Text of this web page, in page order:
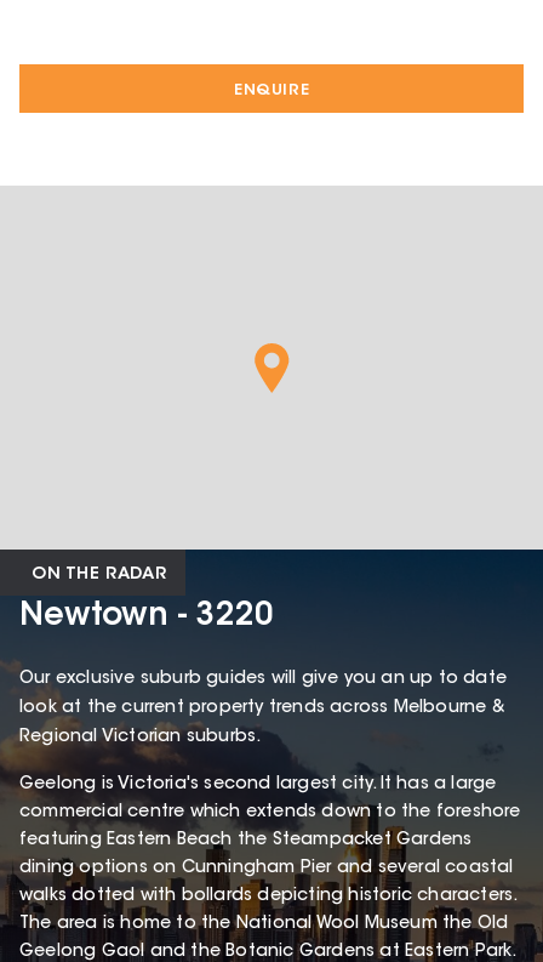
ENQUIRE
ON THE RADAR
Newtown - 3220
Our exclusive suburb guides will give you an up to date
look at the current property trends across Melbourne &
Regional Victorian suburbs.
Geelong is Victoria's second largest city. It has a large
commercial centre which extends down to the foreshore
featuring Eastern Beach the Steampacket Gardens
dining options on Cunningham Pier and several coastal
walks dotted with bollards depicting historic characters.
The area is home to the National Wool Museum the Old
Geelong Gaol and the Botanic Gardens at Eastern Park.